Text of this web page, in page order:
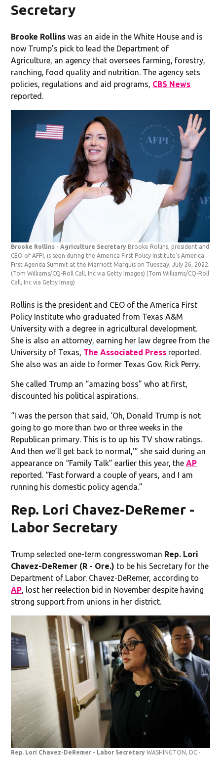
Secretary
Brooke Rollinswas an aide in the White House and is
now Trump’s pick to lead the Department of
Agriculture, an agency that oversees farming, forestry,
ranching, food quality and nutrition. The agency sets
policies, regulations and aid programs, CBS News
reported.
Brooke Rollins - Agriculture Secretary Brooke Rollins, president and
CEO of AFPI, is seen during the America First Policy Institute's America
First Agenda Summit at the Marriott Marquis on Tuesday, July 26, 2022.
(Tom Williams/CQ-Roll Call, Inc via Getty Images) (Tom Williams/CQ-Roll
Call, Inc via Getty Imag)
Rollins is the president and CEO of the America First
Policy Institute who graduated from Texas A&M
University with a degree in agricultural development.
She is also an attorney, earning her law degree from the
University of Texas, The Associated Press reported.
She also was an aide to former Texas Gov. Rick Perry.
She called Trump an “amazing boss” who at first,
discounted his political aspirations.
“I was the person that said, ‘Oh, Donald Trump is not
going to go more than two or three weeks in the
Republican primary. This is to up his TV show ratings.
And then we’ll get back to normal,’” she said during an
appearance on “Family Talk” earlier this year, theAP
reported. “Fast forward a couple of years, and I am
running his domestic policy agenda.”
Rep. Lori Chavez-DeRemer -
Labor Secretary
Trump selected one-term congresswoman Rep. Lori
Chavez-DeRemer (R - Ore.) to be his Secretary for the
Department of Labor. Chavez-DeRemer, according to
AP, lost her reelection bid in November despite having
strong support from unions in her district.
Rep. Lori Chavez-DeRemer - Labor SecretaryWASHINGTON, DC -